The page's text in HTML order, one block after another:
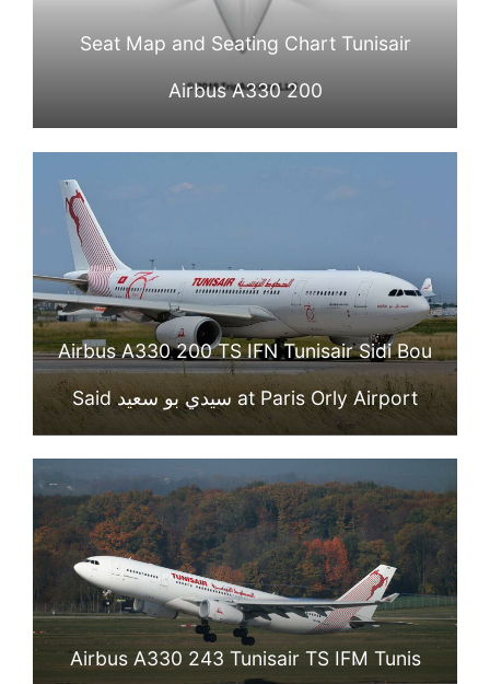
Seat Map and Seating Chart Tunisair
Airbus A330 200
Airbus A330 200 TS IFN Tunisair Sidi Bou
Said سيدي بو سعيد at Paris Orly Airport
Airbus A330 243 Tunisair TS IFM Tunis